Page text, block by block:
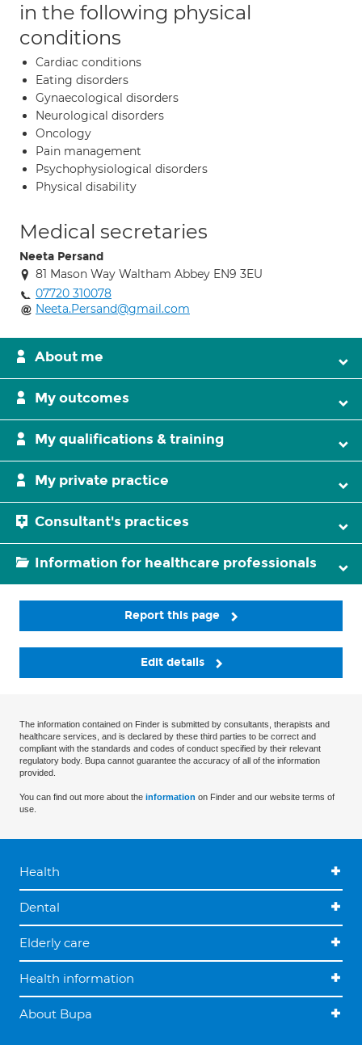
in the following physical
conditions
Cardiac conditions
Eating disorders
Gynaecological disorders
Neurological disorders
Oncology
Pain management
Psychophysiological disorders
Physical disability
Medical secretaries
Neeta Persand
81 Mason Way Waltham Abbey EN9 3EU
07720 310078
Neeta.Persand@gmail.com
About me
My outcomes
My qualifications & training
My private practice
Consultant's practices
Information for healthcare professionals
Report this page
Edit details
The information contained on Finder is submitted by consultants, therapists and
healthcare services, and is declared by these third parties to be correct and
compliant with the standards and codes of conduct specified by their relevant
regulatory body. Bupa cannot guarantee the accuracy of all of the information
provided.
You can find out more about the information on Finder and our website terms of
use.
Health
Dental
Elderly care
Health information
About Bupa